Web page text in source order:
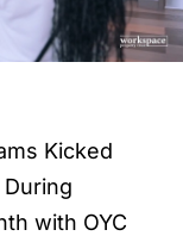
Kicked
with OYC